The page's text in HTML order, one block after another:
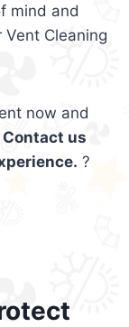
mind and
Vent Cleaning
now and
Contact us
?